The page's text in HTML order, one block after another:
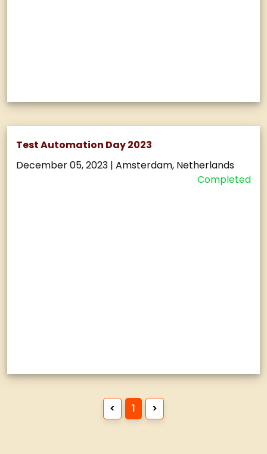
Test Automation Day 2023
December 05, 2023 | Amsterdam, Netherlands
Completed
< 1 >